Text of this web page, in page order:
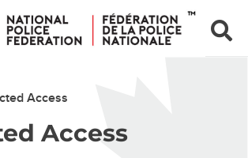
Access
Access